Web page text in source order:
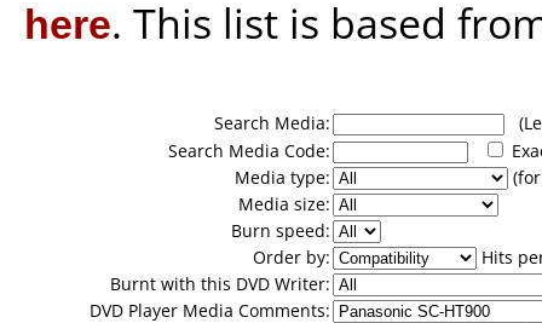
here. This list is based
Search Media:
Search Media Code:
Media type:
Media size:
Burn speed:
Order by:
Hits
Burnt with this DVD Writer:
DVD Player Media Comments: